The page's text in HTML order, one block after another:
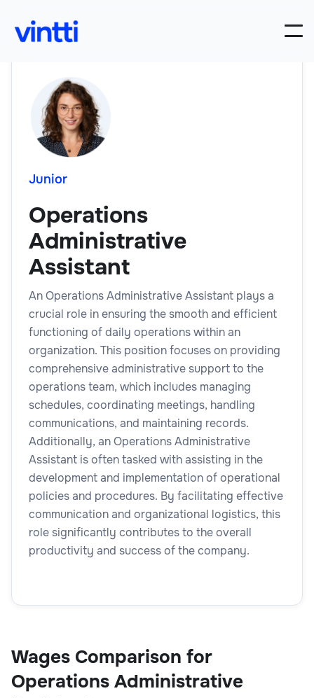
Junior
Operations
Administrative
Assistant
An Operations Administrative Assistant plays a
crucial role in ensuring the smooth and efficient
functioning of daily operations within an
organization. This position focuses on providing
comprehensive administrative support to the
operations team, which includes managing
schedules, coordinating meetings, handling
communications, and maintaining records.
Additionally, an Operations Administrative
Assistant is often tasked with assisting in the
development and implementation of operational
policies and procedures. By facilitating effective
communication and organizational logistics, this
role significantly contributes to the overall
productivity and success of the company.
Wages Comparison for
Operations Administrative